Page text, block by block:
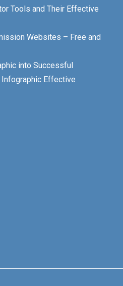
Tools and Their Effective
Websites – Free and
into Successful
Infographic Effective